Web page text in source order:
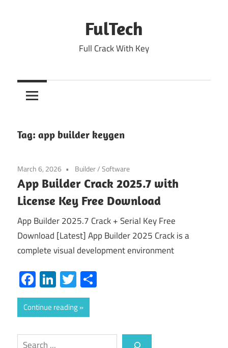
FulTech
Full Crack With Key
Tag: app builder keygen
March 6, 2026 Builder/Software
App Builder Crack 2025.7 with
License Key Free Download
App Builder 2025.7 Crack + Serial Key Free
Download [Latest] App Builder 2025 Crack is a
complete visual development environment
Facebook
LinkedIn
Twitter
Continue reading
Search